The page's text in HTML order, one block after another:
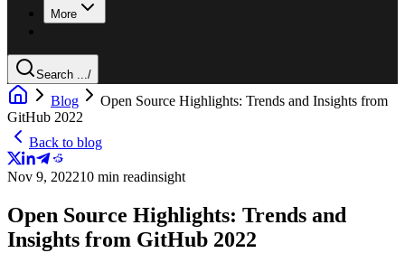
More
Search .../
Blog
Open Source Highlights: Trends and Insights from
GitHub 2022
Back to blog
Nov 9, 202210 min readinsight
Open Source Highlights: Trends and
Insights from GitHub 2022